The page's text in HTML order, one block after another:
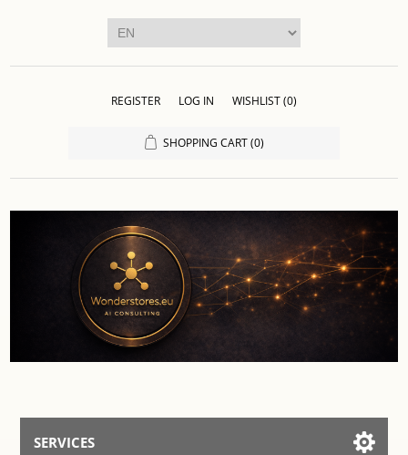
REGISTER LOG IN WISHLIST(0)
SHOPPING CART (0)
SERVICES